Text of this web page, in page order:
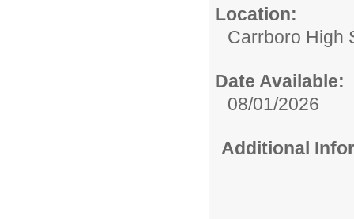
Location:
Carrboro High
Date Available:
08/01/2026
Additional